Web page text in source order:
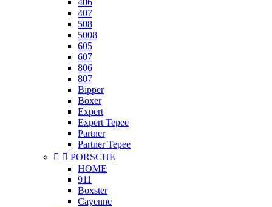
406
407
508
5008
605
607
806
807
Bipper
Boxer
Expert
Expert Tepee
Partner
Partner Tepee
  PORSCHE
HOME
911
Boxster
Cayenne